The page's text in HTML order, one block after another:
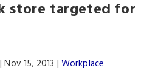
store targeted for
Nov 15, 2013 |Workplace